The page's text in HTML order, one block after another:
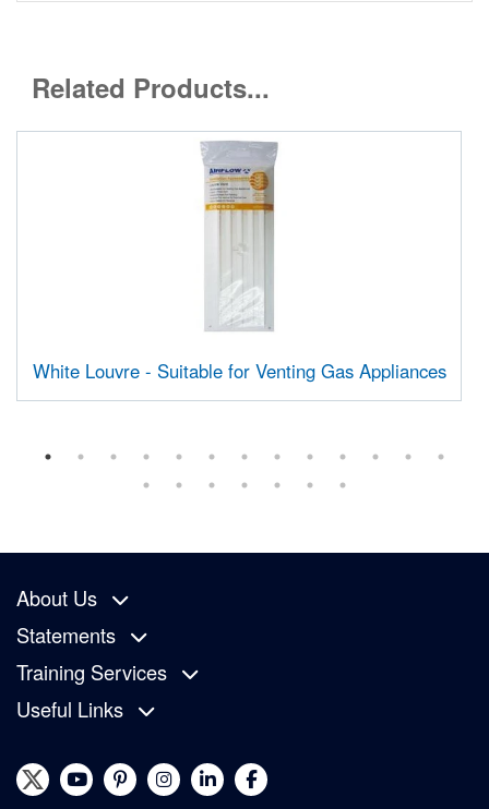
Related Products...
White Louvre - Suitable for Venting Gas Appliances
About Us
Statements
Training Services
Useful Links